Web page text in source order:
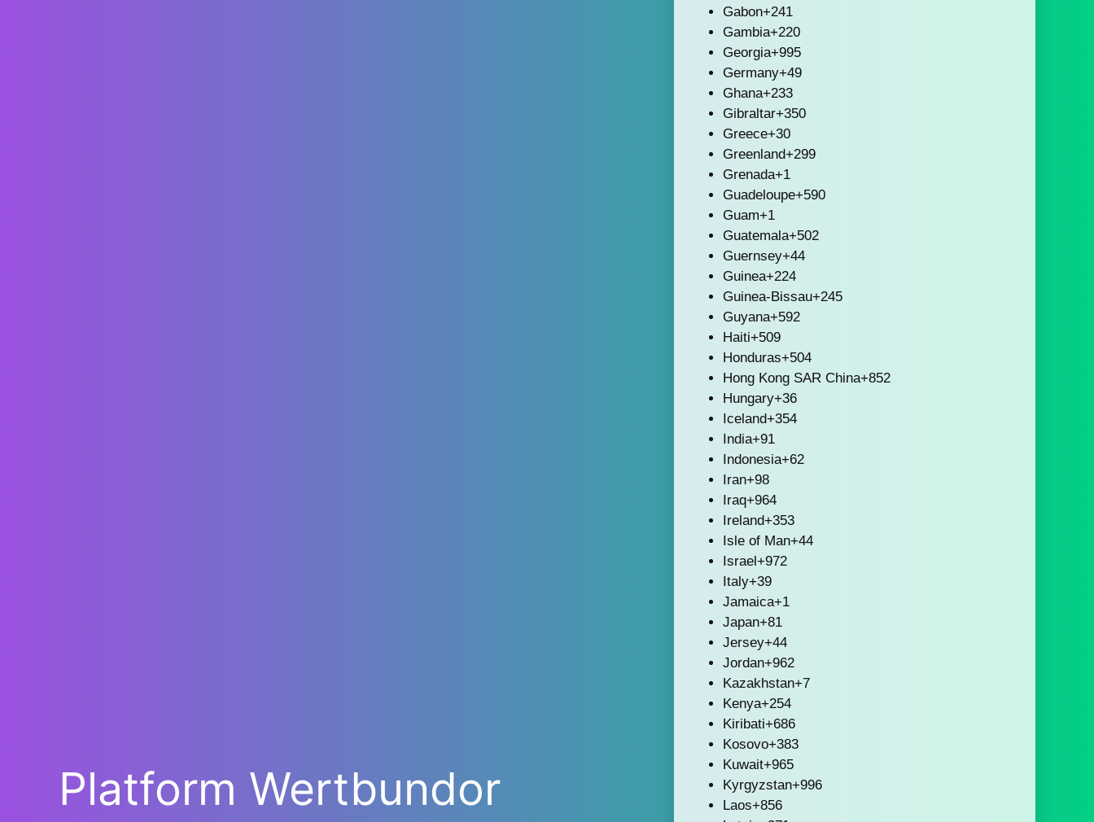
Platform Wertbundor
Gabon+241
Gambia+220
Georgia+995
Germany+49
Ghana+233
Gibraltar+350
Greece+30
Greenland+299
Grenada+1
Guadeloupe+590
Guam+1
Guatemala+502
Guernsey+44
Guinea+224
Guinea-Bissau+245
Guyana+592
Haiti+509
Honduras+504
Hong Kong SAR China+852
Hungary+36
Iceland+354
India+91
Indonesia+62
Iran+98
Iraq+964
Ireland+353
Isle of Man+44
Israel+972
Italy+39
Jamaica+1
Japan+81
Jersey+44
Jordan+962
Kazakhstan+7
Kenya+254
Kiribati+686
Kosovo+383
Kuwait+965
Kyrgyzstan+996
Laos+856